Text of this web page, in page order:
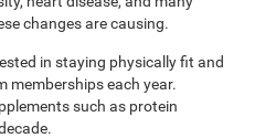
changes are causing.
in staying physically fit and
memberships each year.
such as protein